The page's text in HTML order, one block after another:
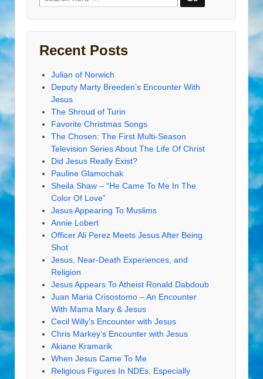
for:
Recent Posts
Julian of Norwich
Deputy Marty Breeden’s Encounter With
Jesus
The Shroud of Turin
Favorite Christmas Songs
The Chosen: The First Multi-Season
Television Series About The Life Of Christ
Did Jesus Really Exist?
Pauline Glamochak
Sheila Shaw – “He Came To Me In The
Color Of Love”
Jesus Appearing To Muslims
Annie Lobert
Officer Ali Perez Meets Jesus After Being
Shot
Jesus, Near-Death Experiences, and
Religion
Jesus Appears To Atheist Ronald Dabdoub
Juan Maria Crisostomo – An Encounter
With Mama Mary & Jesus
Cecil Willy’s Encounter with Jesus
Chris Markey’s Encounter with Jesus
Akiane Kramarik
When Jesus Came To Me
Religious Figures In NDEs, Especially